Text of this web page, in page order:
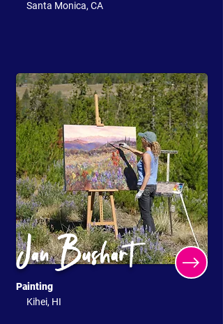
Santa Monica, CA
Jan Bushart
Painting
Kihei, HI